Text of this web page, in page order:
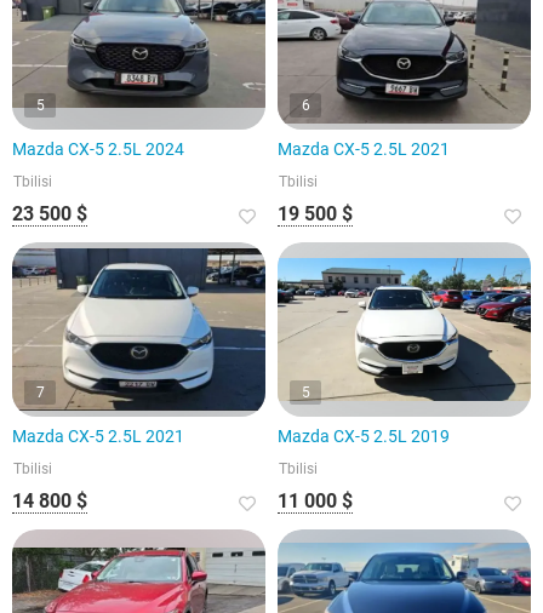
5
Mazda CX-5 2.5L 2024
Tbilisi
23 500 $
6
Mazda CX-5 2.5L 2021
Tbilisi
19 500 $
7
Mazda CX-5 2.5L 2021
Tbilisi
14 800 $
5
Mazda CX-5 2.5L 2019
Tbilisi
11 000 $